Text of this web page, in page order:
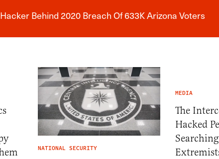
Breaking News Alert
Behind 2020 Breach Of 633K Arizona Voters
NATIONAL SECURITY
MEDIA
The
Hacked